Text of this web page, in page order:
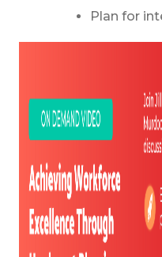
Plan for